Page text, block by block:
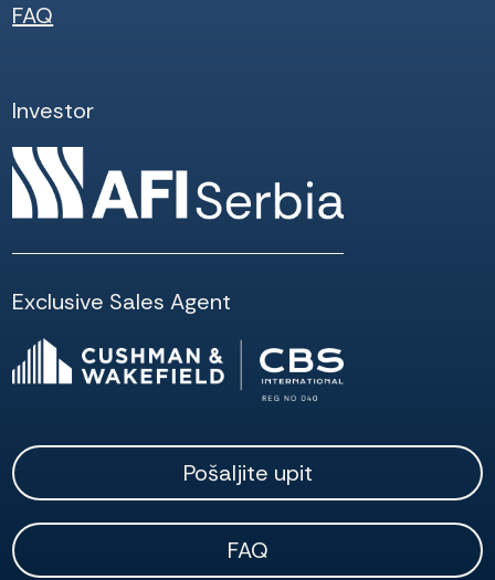
FAQ
Investor
Exclusive Sales Agent
Pošaljite upit
FAQ